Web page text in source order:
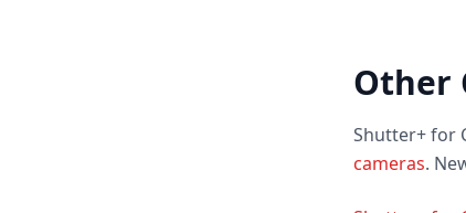
Other
Shutter+ for
cameras.